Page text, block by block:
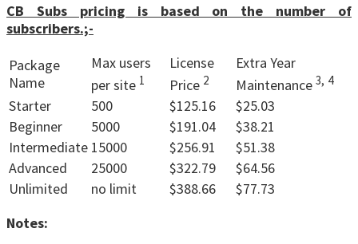
CB Subs pricing is based on the number of
subscribers.;-
Package
Name
Max users
per site 1
License
Price 2
Extra Year
Maintenance 3, 4
Starter 500 $125.16
$25.03
Beginner
5000 $191.04
$38.21
Intermediate 15000 $256.91
$51.38
Advanced
25000 $322.79
$64.56
Unlimited
no limit $388.66
$77.73
Notes: